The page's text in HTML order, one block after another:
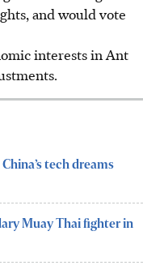
and would vote
interests in Ant
tech dreams
Muay Thai fighter in